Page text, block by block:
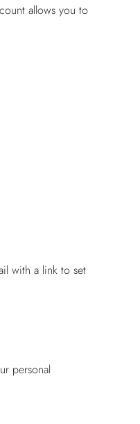
allows you to
with a link to set
personal